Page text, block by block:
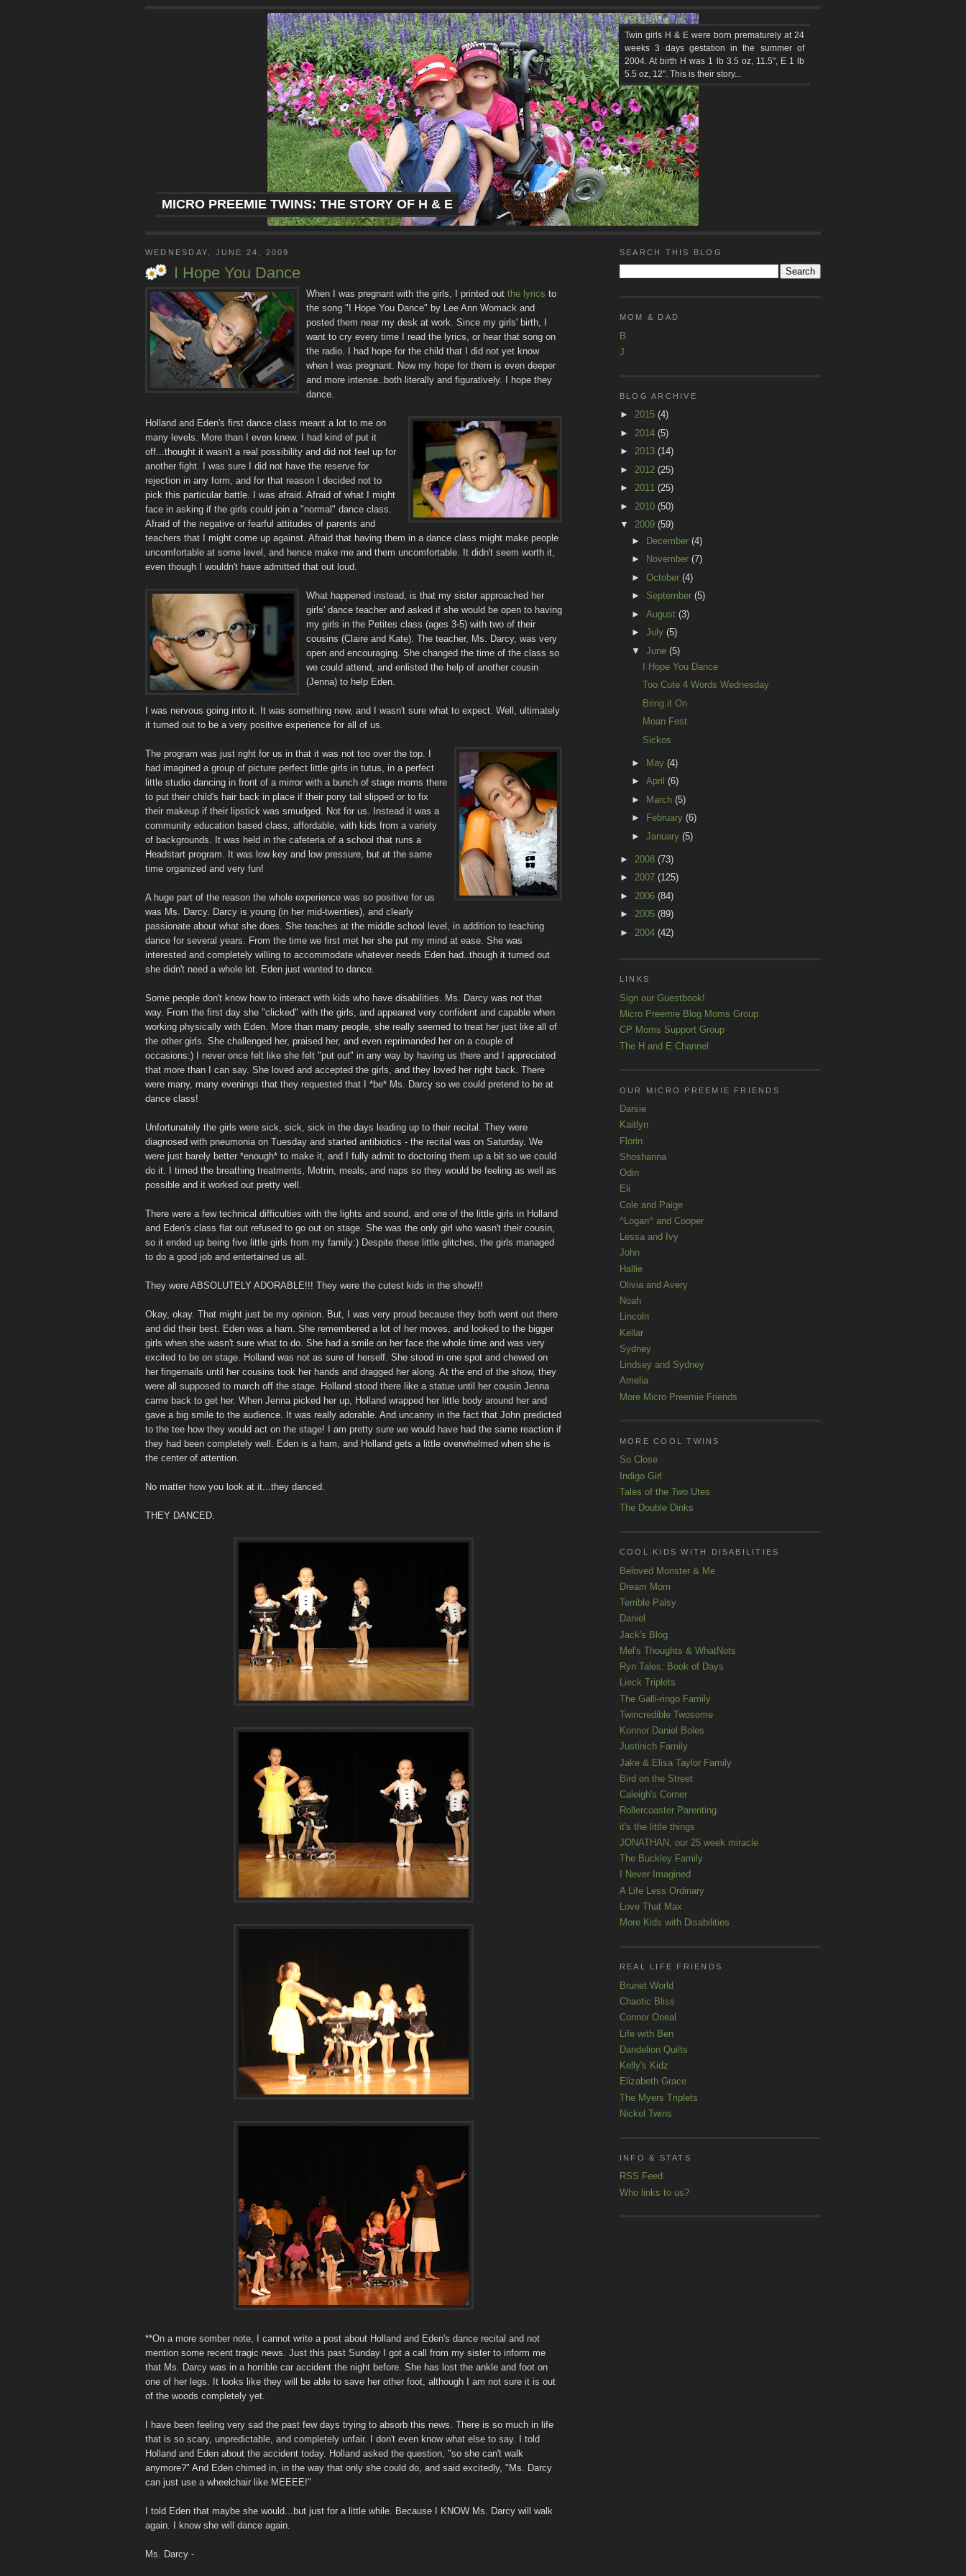
MICRO PREEMIE TWINS: THE STORY OF H & E
Twin girls H & E were born prematurely at 24
weeks 3 days gestation in the summer of
2004. At birth H was 1 lb 3.5 oz, 11.5", E 1 lb
5.5 oz, 12". This is their story...
WEDNESDAY, JUNE 24, 2009
I Hope You Dance
When I was pregnant with the girls, I printed out the lyrics to
the song "I Hope You Dance" by Lee Ann Womack and
posted them near my desk at work. Since my girls' birth, I
want to cry every time I read the lyrics, or hear that song on
the radio. I had hope for the child that I did not yet know
when I was pregnant. Now my hope for them is even deeper
and more intense..both literally and figuratively. I hope they
dance.
Holland and Eden's first dance class meant a lot to me on
many levels. More than I even knew. I had kind of put it
off...thought it wasn't a real possibility and did not feel up for
another fight. I was sure I did not have the reserve for
rejection in any form, and for that reason I decided not to
pick this particular battle. I was afraid. Afraid of what I might
face in asking if the girls could join a "normal" dance class.
Afraid of the negative or fearful attitudes of parents and
teachers that I might come up against. Afraid that having them in a dance class might make people
uncomfortable at some level, and hence make me and them uncomfortable. It didn't seem worth it,
even though I wouldn't have admitted that out loud.
What happened instead, is that my sister approached her
girls' dance teacher and asked if she would be open to having
my girls in the Petites class (ages 3-5) with two of their
cousins (Claire and Kate). The teacher, Ms. Darcy, was very
open and encouraging. She changed the time of the class so
we could attend, and enlisted the help of another cousin
(Jenna) to help Eden.
I was nervous going into it. It was something new, and I wasn't sure what to expect. Well, ultimately
it turned out to be a very positive experience for all of us.
The program was just right for us in that it was not too over the top. I
had imagined a group of picture perfect little girls in tutus, in a perfect
little studio dancing in front of a mirror with a bunch of stage moms there
to put their child's hair back in place if their pony tail slipped or to fix
their makeup if their lipstick was smudged. Not for us. Instead it was a
community education based class, affordable, with kids from a variety
of backgrounds. It was held in the cafeteria of a school that runs a
Headstart program. It was low key and low pressure, but at the same
time organized and very fun!
A huge part of the reason the whole experience was so positive for us
was Ms. Darcy. Darcy is young (in her mid-twenties), and clearly
passionate about what she does. She teaches at the middle school level, in addition to teaching
dance for several years. From the time we first met her she put my mind at ease. She was
interested and completely willing to accommodate whatever needs Eden had..though it turned out
she didn't need a whole lot. Eden just wanted to dance.
Some people don't know how to interact with kids who have disabilities. Ms. Darcy was not that
way. From the first day she "clicked" with the girls, and appeared very confident and capable when
working physically with Eden. More than many people, she really seemed to treat her just like all of
the other girls. She challenged her, praised her, and even reprimanded her on a couple of
occasions:) I never once felt like she felt "put out" in any way by having us there and I appreciated
that more than I can say. She loved and accepted the girls, and they loved her right back. There
were many, many evenings that they requested that I *be* Ms. Darcy so we could pretend to be at
dance class!
Unfortunately the girls were sick, sick, sick in the days leading up to their recital. They were
diagnosed with pneumonia on Tuesday and started antibiotics - the recital was on Saturday. We
were just barely better *enough* to make it, and I fully admit to doctoring them up a bit so we could
do it. I timed the breathing treatments, Motrin, meals, and naps so they would be feeling as well as
possible and it worked out pretty well.
There were a few technical difficulties with the lights and sound, and one of the little girls in Holland
and Eden's class flat out refused to go out on stage. She was the only girl who wasn't their cousin,
so it ended up being five little girls from my family:) Despite these little glitches, the girls managed
to do a good job and entertained us all.
They were ABSOLUTELY ADORABLE!!! They were the cutest kids in the show!!!
Okay, okay. That might just be my opinion. But, I was very proud because they both went out there
and did their best. Eden was a ham. She remembered a lot of her moves, and looked to the bigger
girls when she wasn't sure what to do. She had a smile on her face the whole time and was very
excited to be on stage. Holland was not as sure of herself. She stood in one spot and chewed on
her fingernails until her cousins took her hands and dragged her along. At the end of the show, they
were all supposed to march off the stage. Holland stood there like a statue until her cousin Jenna
came back to get her. When Jenna picked her up, Holland wrapped her little body around her and
gave a big smile to the audience. It was really adorable. And uncanny in the fact that John predicted
to the tee how they would act on the stage! I am pretty sure we would have had the same reaction if
they had been completely well. Eden is a ham, and Holland gets a little overwhelmed when she is
the center of attention.
No matter how you look at it...they danced.
THEY DANCED.
**On a more somber note, I cannot write a post about Holland and Eden's dance recital and not
mention some recent tragic news. Just this past Sunday I got a call from my sister to inform me
that Ms. Darcy was in a horrible car accident the night before. She has lost the ankle and foot on
one of her legs. It looks like they will be able to save her other foot, although I am not sure it is out
of the woods completely yet.
I have been feeling very sad the past few days trying to absorb this news. There is so much in life
that is so scary, unpredictable, and completely unfair. I don't even know what else to say. I told
Holland and Eden about the accident today. Holland asked the question, "so she can't walk
anymore?" And Eden chimed in, in the way that only she could do, and said excitedly, "Ms. Darcy
can just use a wheelchair like MEEEE!"
I told Eden that maybe she would...but just for a little while. Because I KNOW Ms. Darcy will walk
again. I know she will dance again.
Ms. Darcy -
SEARCH THIS BLOG
MOM & DAD
B
J
BLOG ARCHIVE
► 2015 (4)
► 2014 (5)
► 2013 (14)
► 2012 (25)
► 2011 (25)
► 2010 (50)
▼ 2009 (59)
► December (4)
►
November (7)
► October (4)
► September (5)
► August (3)
► July (5)
▼ June (5)
I Hope You Dance
Too Cute 4 Words Wednesday
Bring it On
Moan Fest
Sickos
► May (4)
► April (6)
►
March (5)
►
February (6)
► January (5)
► 2008 (73)
► 2007 (125)
► 2006 (84)
► 2005 (89)
► 2004 (42)
LINKS
Sign our Guestbook!
Micro Preemie Blog Moms Group
CP Moms Support Group
The H and E Channel
OUR MICRO PREEMIE FRIENDS
Darsie
Kaitlyn
Florin
Shoshanna
Odin
Eli
Cole and Paige
^Logan^ and Cooper
Lessa and Ivy
John
Hallie
Olivia and Avery
Noah
Lincoln
Kellar
Sydney
Lindsey and Sydney
Amelia
More Micro Preemie Friends
MORE COOL TWINS
So Close
Indigo Girl
Tales of the Two Utes
The Double Dinks
COOL KIDS WITH DISABILITIES
Beloved Monster & Me
Dream Mom
Terrible Palsy
Daniel
Jack's Blog
Mel's Thoughts & WhatNots
Ryn Tales: Book of Days
Lieck Triplets
The Galli-ringo Family
Twincredible Twosome
Konnor Daniel Boles
Justinich Family
Jake & Elisa Taylor Family
Bird on the Street
Caleigh's Corner
Rollercoaster Parenting
it's the little things
JONATHAN, our 25 week miracle
The Buckley Family
I Never Imagined
A Life Less Ordinary
Love That Max
More Kids with Disabilities
REAL LIFE FRIENDS
Brunet World
Chaotic Bliss
Connor Oneal
Life with Ben
Dandelion Quilts
Kelly's Kidz
Elizabeth Grace
The Myers Triplets
Nickel Twins
INFO & STATS
RSS Feed
Who links to us?